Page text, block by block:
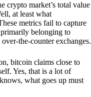
crypto market’s total value
at least what
metrics fail to capture
belonging to
the-counter exchanges.
bitcoin claims close to
Yes, that is a lot of
what goes up must